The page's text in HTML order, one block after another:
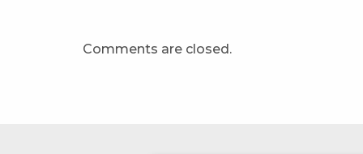
Comments are closed.